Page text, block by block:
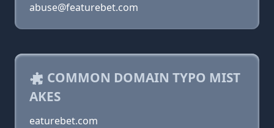
abuse@featurebet.com
COMMON DOMAIN TYPO MIST
AKES
eaturebet.com